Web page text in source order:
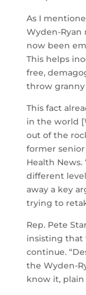
As I
Wyden-Ryan
now been
This helps
free,
throw granny
This fact
in the world
out of the
former
Health News.
different
away a key
trying to
Rep. Pete
insisting that
continue.
the Wyden-
know it, plain